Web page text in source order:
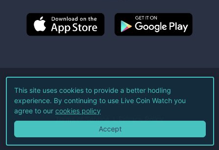
©2026Live Coin Watch LLC.
All Rights Reserved.
Terms of Service Privacy Policy
This site uses cookies to provide a better hodling
experience. By continuing to use Live Coin Watch you
agree to our cookies policy
Accept